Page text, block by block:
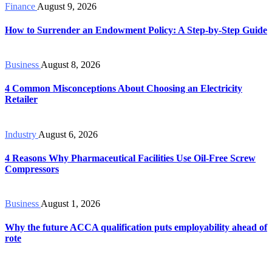
Finance August 9, 2026
How to Surrender an Endowment Policy: A Step-by-Step Guide
Business August 8, 2026
4 Common Misconceptions About Choosing an Electricity
Retailer
Industry August 6, 2026
4 Reasons Why Pharmaceutical Facilities Use Oil-Free Screw
Compressors
Business August 1, 2026
Why the future ACCA qualification puts employability ahead of
rote